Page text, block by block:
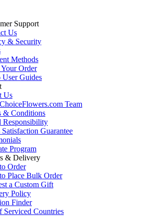
Support
Us
& Security
Methods
Order
User Guides
Us
Team
& Conditions
Responsibility
Satisfaction Guarantee
Program
& Delivery
Order
Place Bulk Order
a Custom Gift
Policy
Finder
Serviced Countries